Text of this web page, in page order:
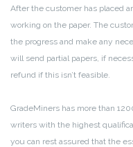
After the customer has placed
working on the paper. The
the progress and make any
will send partial papers, if
refund if this isn’t feasible.
GradeMiners has more than
writers with the highest
you can rest assured that the